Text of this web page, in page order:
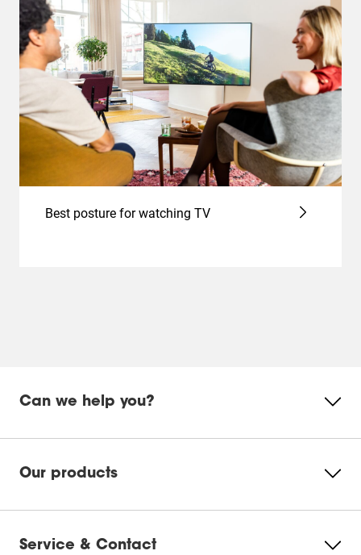
Best posture for watching TV
Can we help you?
Our products
Service & Contact